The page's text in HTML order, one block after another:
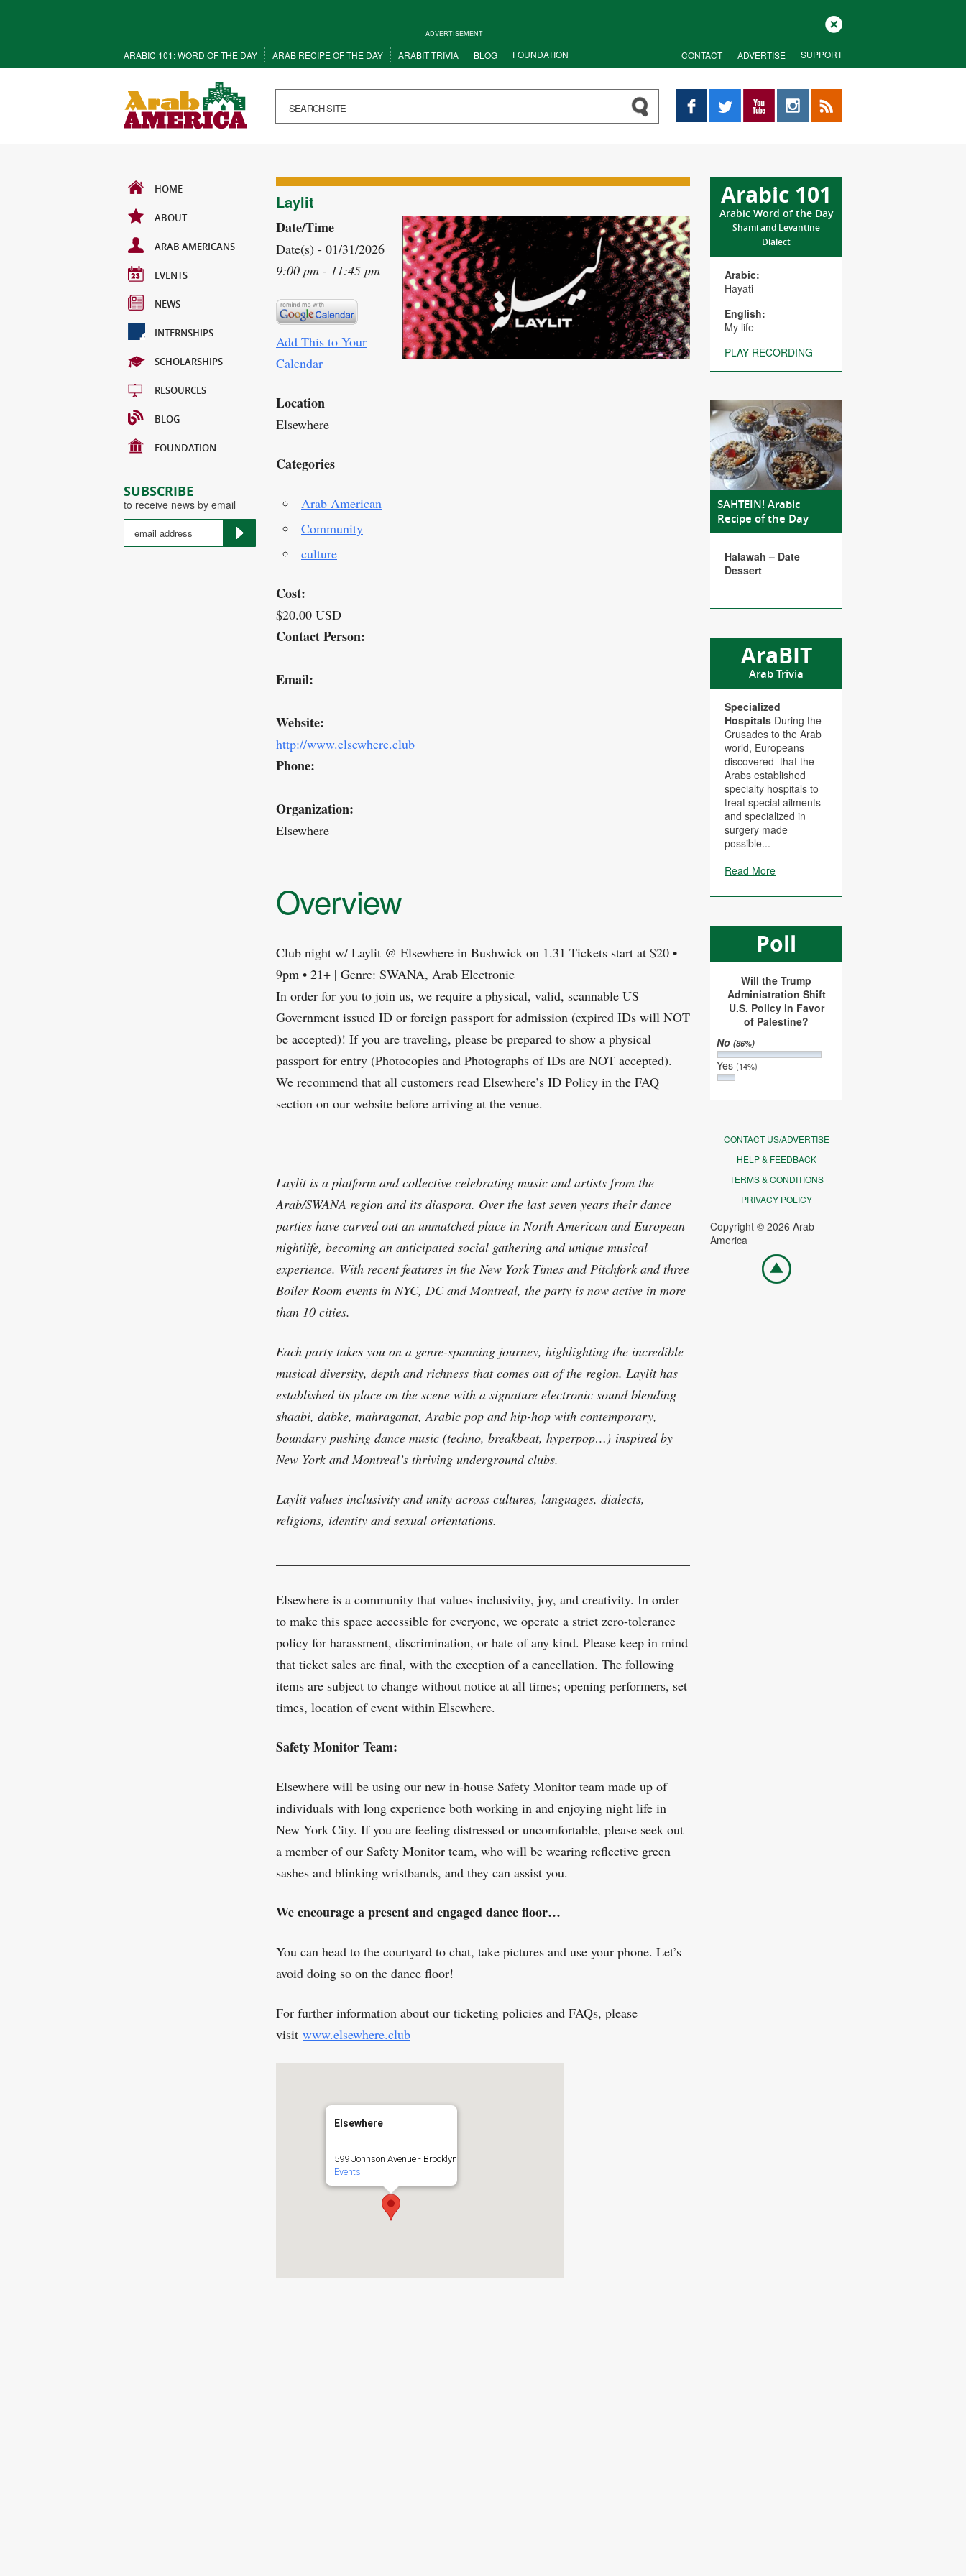
ADVERTISEMENT
Close
ARABIC 101: WORD OF THE DAY ARAB RECIPE OF THE DAY ARABIT TRIVIA BLOG FOUNDATION CONTACT ADVERTISE SUPPORT
Facebook YouTube InstagramRSS
HOME
ABOUT
ARAB AMERICANS
EVENTS
NEWS
INTERNSHIPS
SCHOLARSHIPS
RESOURCES
BLOG
FOUNDATION
SUBSCRIBE
to receive news by email
Arabic 101
Arabic Word of the Day
Shami and Levantine
Dialect
Arabic:
Hayati
English:
My life
PLAY RECORDING
SAHTEIN! Arabic
Recipe of the Day
Halawah – Date
Dessert
AraBIT
Arab Trivia
Specialized
Hospitals During the
Crusades to the Arab
world, Europeans
discovered that the
Arabs established
specialty hospitals to
treat special ailments
and specialized in
surgery made
possible...
Read More
Poll
Will the Trump
Administration Shift
U.S. Policy in Favor
of Palestine?
No(86%)
Yes(14%)
CONTACT US/ADVERTISE
HELP & FEEDBACK
TERMS & CONDITIONS
PRIVACY POLICY
Copyright © 2026 Arab
America
Go
top
Laylit
Date/Time
Date(s) - 01/31/2026
9:00 pm - 11:45 pm
Add This to Your
Calendar
Location
Elsewhere
Categories
Arab American
Community
culture
Cost:
$20.00 USD
Contact Person:
Email:
Website:
http://www.elsewhere.club
Phone:
Organization:
Elsewhere
Overview
Club night w/ Laylit @ Elsewhere in Bushwick on 1.31 Tickets start at $20 •
9pm • 21+ | Genre: SWANA, Arab Electronic
In order for you to join us, we require a physical, valid, scannable US
Government issued ID or foreign passport for admission (expired IDs will NOT
be accepted)! If you are traveling, please be prepared to show a physical
passport for entry (Photocopies and Photographs of IDs are NOT accepted).
We recommend that all customers read Elsewhere’s ID Policy in the FAQ
section on our website before arriving at the venue.
___________________________________________________________________________________________________
Laylit is a platform and collective celebrating music and artists from the
Arab/SWANA region and its diaspora. Over the last seven years their dance
parties have carved out an unmatched place in North American and European
nightlife, becoming an anticipated social gathering and unique musical
experience. With recent features in the New York Times and Pitchfork and three
Boiler Room events in NYC, DC and Montreal, the party is now active in more
than 10 cities.
Each party takes you on a genre-spanning journey, highlighting the incredible
musical diversity, depth and richness that comes out of the region. Laylit has
established its place on the scene with a signature electronic sound blending
shaabi, dabke, mahraganat, Arabic pop and hip-hop with contemporary,
boundary pushing dance music (techno, breakbeat, hyperpop…) inspired by
New York and Montreal’s thriving underground clubs.
Laylit values inclusivity and unity across cultures, languages, dialects,
religions, identity and sexual orientations.
Elsewhere is a community that values inclusivity, joy, and creativity. In order
to make this space accessible for everyone, we operate a strict zero-tolerance
policy for harassment, discrimination, or hate of any kind. Please keep in mind
that ticket sales are final, with the exception of a cancellation. The following
items are subject to change without notice at all times; opening performers, set
times, location of event within Elsewhere.
Safety Monitor Team:
Elsewhere will be using our new in-house Safety Monitor team made up of
individuals with long experience both working in and enjoying night life in
New York City. If you are feeling distressed or uncomfortable, please seek out
a member of our Safety Monitor team, who will be wearing reflective green
sashes and blinking wristbands, and they can assist you.
We encourage a present and engaged dance floor…
You can head to the courtyard to chat, take pictures and use your phone. Let’s
avoid doing so on the dance floor!
For further information about our ticketing policies and FAQs, please
visit www.elsewhere.club
Elsewhere
599 Johnson Avenue - Brooklyn
Events